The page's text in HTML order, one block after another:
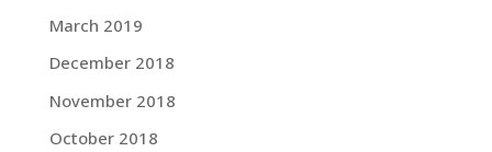
March 2019
December 2018
November 2018
October 2018